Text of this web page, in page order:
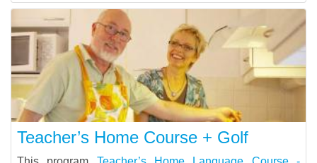
Teacher’s Home Course + Golf